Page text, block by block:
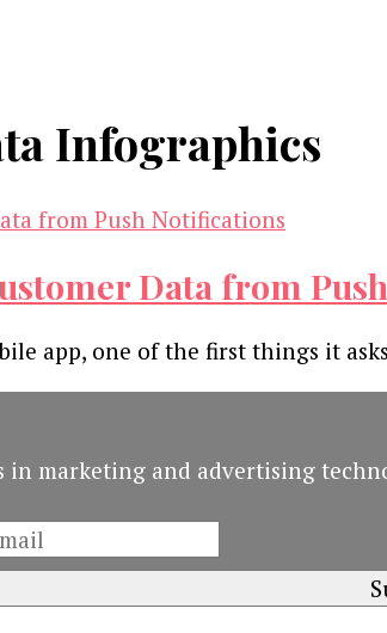
Infographics
Data from
app, one of the first things it
in marketing and advertising